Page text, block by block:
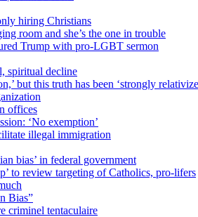
hiring Christians
room and she’s the one in trouble
Trump with pro-LGBT sermon
spiritual decline
but this truth has been ‘strongly
offices
‘No exemption’
illegal immigration
bias’ in federal government
to review targeting of Catholics, pro-lifers
Bias”
criminel tentaculaire